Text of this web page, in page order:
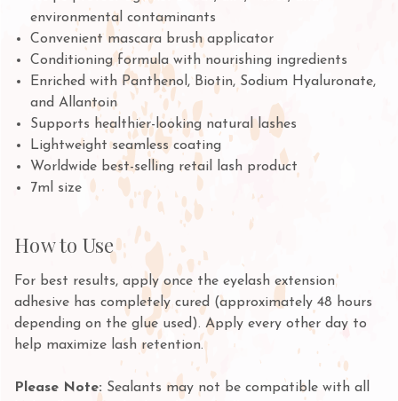
environmental contaminants
Convenient mascara brush applicator
Conditioning formula with nourishing ingredients
Enriched with Panthenol, Biotin, Sodium Hyaluronate,
and Allantoin
Supports healthier-looking natural lashes
Lightweight seamless coating
Worldwide best-selling retail lash product
7ml size
How to Use
For best results, apply once the eyelash extension
adhesive has completely cured (approximately 48 hours
depending on the glue used). Apply every other day to
help maximize lash retention.
Please Note: Sealants may not be compatible with all